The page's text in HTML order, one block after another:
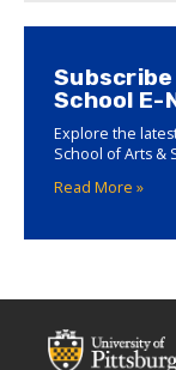
School
Explore the
School of Arts &
Read More »